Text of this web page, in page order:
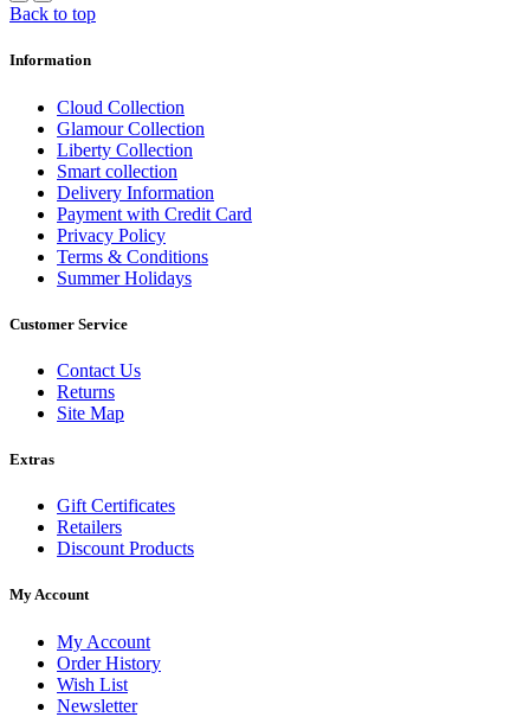
Back to top
Information
Cloud Collection
Glamour Collection
Liberty Collection
Smart collection
Delivery Information
Payment with Credit Card
Privacy Policy
Terms & Conditions
Summer Holidays
Customer Service
Contact Us
Returns
Site Map
Extras
Gift Certificates
Retailers
Discount Products
My Account
My Account
Order History
Wish List
Newsletter